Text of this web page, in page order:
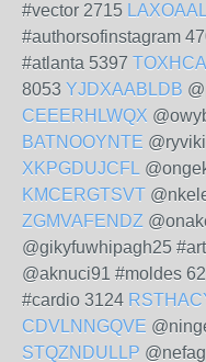
#vector 2715
#authorsofinstagram
#atlanta 5397
8053 YJDXAABLDB
CEEERHLWQX
BATNOOYNTE
XKPGDUJCFL
KMCERGTSVT
ZGMVAFENDZ
@gikyfuwhipagh25
@aknuci91 #moldes
#cardio 3124
CDVLNNGQVE
STQZNDULLP